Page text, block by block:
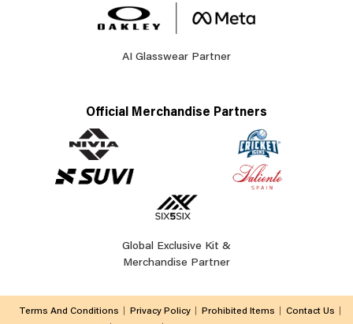
AI Glasswear Partner
Official Merchandise Partners
Global Exclusive Kit &
Merchandise Partner
Terms And Conditions Privacy Policy Prohibited Items
Contact Us